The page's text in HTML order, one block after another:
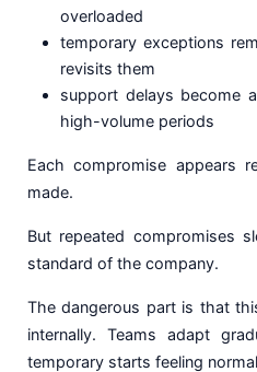
overloaded
temporary exceptions
revisits them
support delays become
high-volume periods
Each compromise appears
made.
But repeated compromises
standard of the company.
The dangerous part is that
internally. Teams adapt
temporary starts feeling